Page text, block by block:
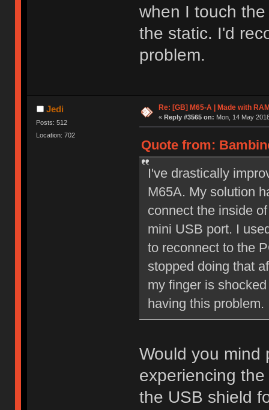
when I touch
the static. I'd
problem.
Jedi
Posts: 512
Location: 702
Re: [GB] M65-A | Made with
« Reply #3565 on: Mon, 14 May
Quote from:
I've drastically
M65A. My solution
connect the inside
mini USB port. I
to reconnect to the
stopped doing that
my finger is
having this problem.
Would you mind
experiencing
the USB shield